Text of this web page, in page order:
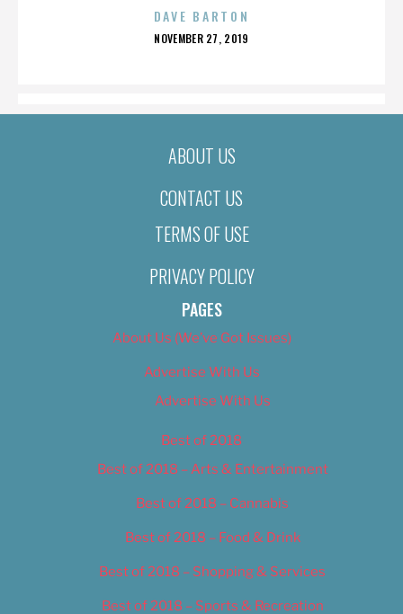
DAVE BARTON
POSTED
NOVEMBER 27, 2019
ABOUT US
CONTACT US
TERMS OF USE
PRIVACY POLICY
PAGES
About Us (We’ve Got Issues)
Advertise With Us
Advertise With Us
Best of 2018
Best of 2018 – Arts & Entertainment
Best of 2018 – Cannabis
Best of 2018 – Food & Drink
Best of 2018 – Shopping & Services
Best of 2018 – Sports & Recreation